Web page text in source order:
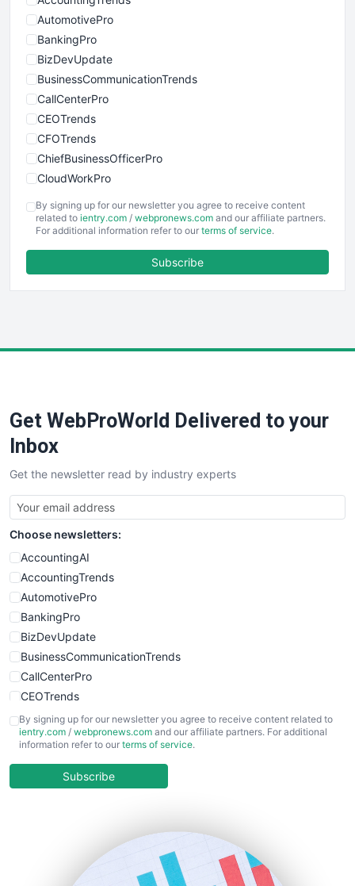
AutomotivePro
BankingPro
BizDevUpdate
BusinessCommunicationTrends
CallCenterPro
CEOTrends
CFOTrends
ChiefBusinessOfficerPro
CloudWorkPro
EmployeeExperiencePro
ENTBusinessNews
FinancePro
SaaSPro
SalesTechPro
SmallBusinessNews
SmallBusinessUpdate
SmallSiteNews
SmallWebBusiness
WebProBusiness
WebsiteNotes
By signing up for our newsletter you agree to receive content
related to ientry.com / webpronews.com and our affiliate partners.
For additional information refer to our terms of service.
Subscribe
Get WebProWorld Delivered to your
Inbox
Get the newsletter read by industry experts
Choose newsletters:
AccountingAI
AccountingTrends
AutomotivePro
BankingPro
BizDevUpdate
BusinessCommunicationTrends
CallCenterPro
CEOTrends
CFOTrends
ChiefBusinessOfficerPro
COOUpdate
HRProNews
By signing up for our newsletter you agree to receive content related to
ientry.com / webpronews.com and our affiliate partners. For additional
information refer to our terms of service.
Subscribe